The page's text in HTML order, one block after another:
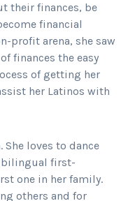
their finances, be
financial
profit arena, she saw
finances the easy
of getting her
her Latinos with
loves to dance
bilingual first-
one in her family.
others and for